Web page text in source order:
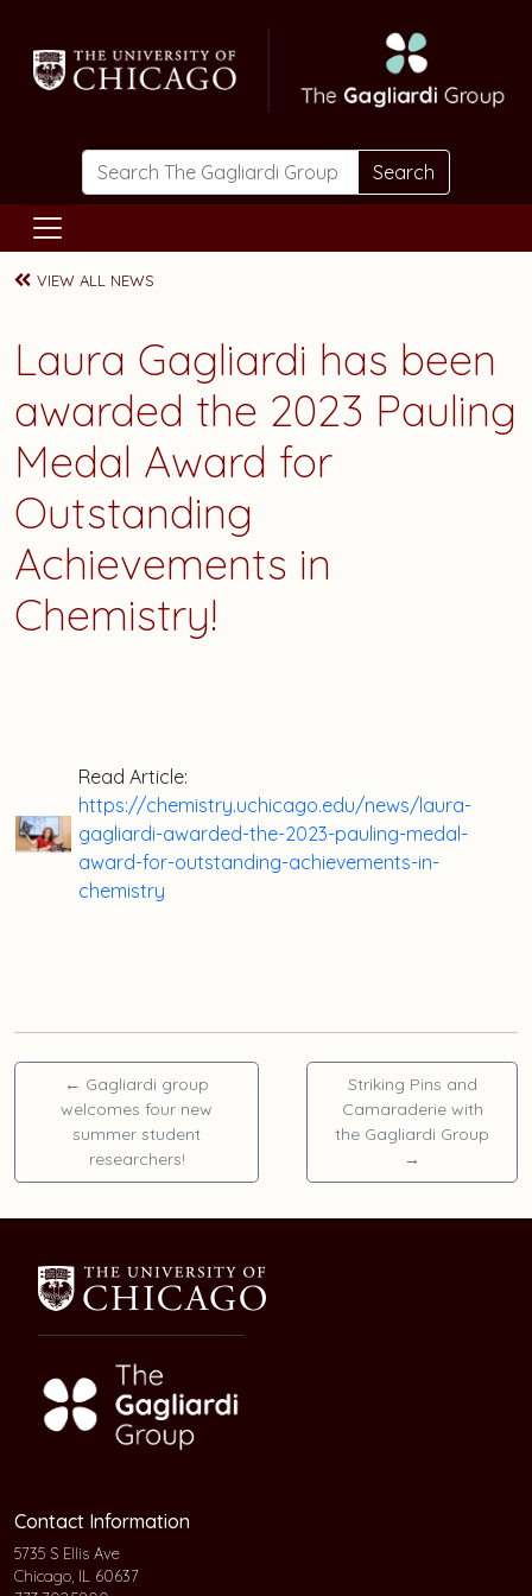
Search
VIEW ALL NEWS
Laura Gagliardi has been
awarded the 2023 Pauling
Medal Award for
Outstanding
Achievements in
Chemistry!
Read Article:
https://chemistry.uchicago.edu/news/laura-
gagliardi-awarded-the-2023-pauling-medal-
award-for-outstanding-achievements-in-
chemistry
← Gagliardi group
welcomes four new
summer student
researchers!
Striking Pins and
Camaraderie with
the Gagliardi Group
→
Contact Information
5735 S Ellis Ave
Chicago, IL 60637